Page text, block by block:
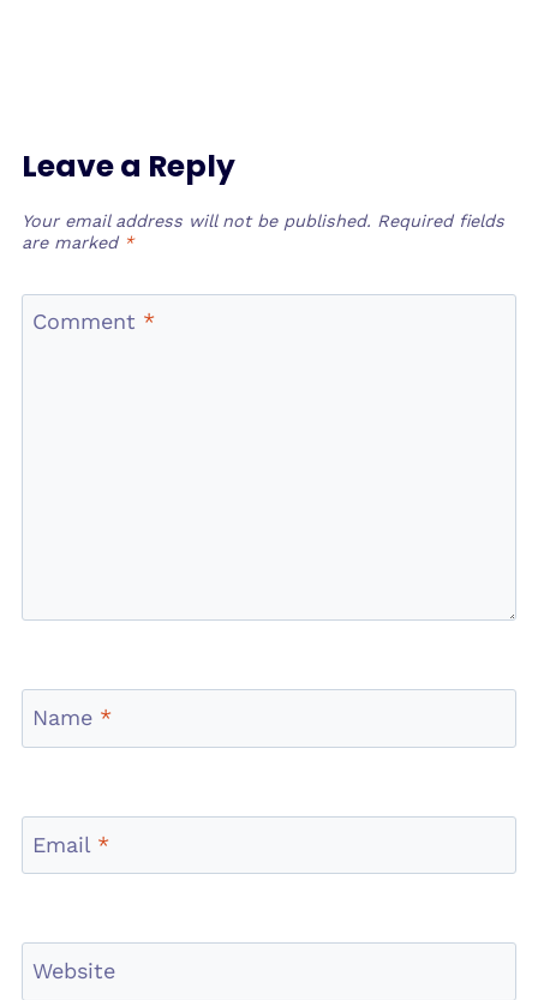
Leave a Reply
Your email address will not be published. Required fields
are marked *
Comment *
Name *
Email *
Website